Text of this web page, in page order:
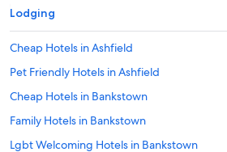
Lodging
Cheap Hotels in Ashfield
Pet Friendly Hotels in Ashfield
Cheap Hotels in Bankstown
Family Hotels in Bankstown
Lgbt Welcoming Hotels in Bankstown